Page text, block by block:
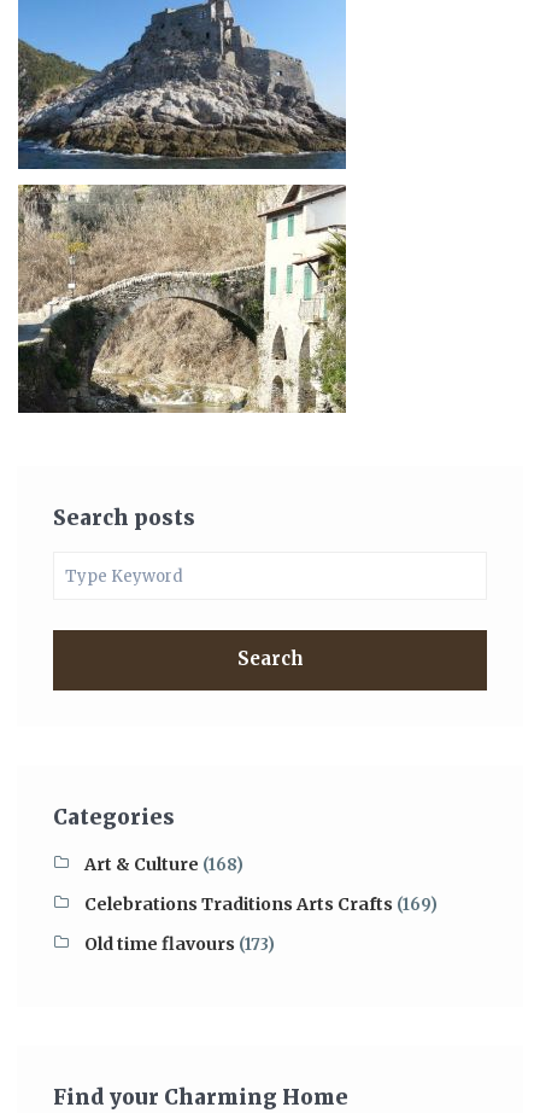
Search posts
Search
Categories
Art & Culture (168)
Celebrations Traditions Arts Crafts (169)
Old time flavours (173)
Find your Charming Home